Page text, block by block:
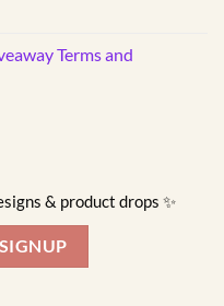
Terms and
& product drops ✨